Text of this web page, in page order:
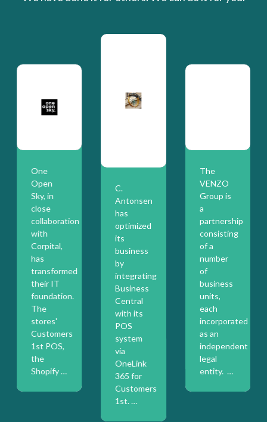
One
Open
Sky, in
close
collaboration
with
Corpital,
has
transformed
their IT
foundation.
The
stores'
Customers
1st POS,
the
Shopify …
C.
Antonsen
has
optimized
its
business
by
integrating
Business
Central
with its
POS
system
via
OneLink
365 for
Customers
1st. …
The
VENZO
Group is
a
partnership
consisting
of a
number
of
business
units,
each
incorporated
as an
independent
legal
entity. …